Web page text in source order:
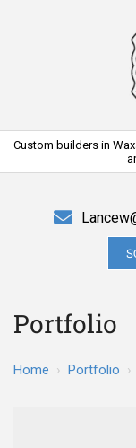
Custom builders in
Portfolio
Home › Portfolio ›